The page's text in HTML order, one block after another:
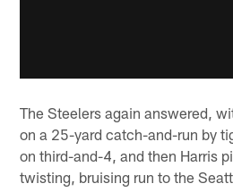
The Steelers again answered,
on a 25-yard catch-and-run by
on third-and-4, and then Harris
twisting, bruising run to the